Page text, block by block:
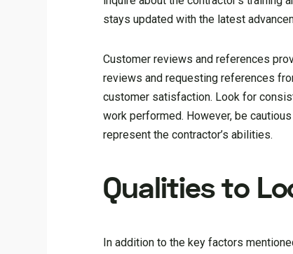
stays updated with the latest
Customer reviews and references
reviews and requesting references
customer satisfaction. Look for
work performed. However, be
represent the contractor’s abilities.
Qualities to
In addition to the key factors